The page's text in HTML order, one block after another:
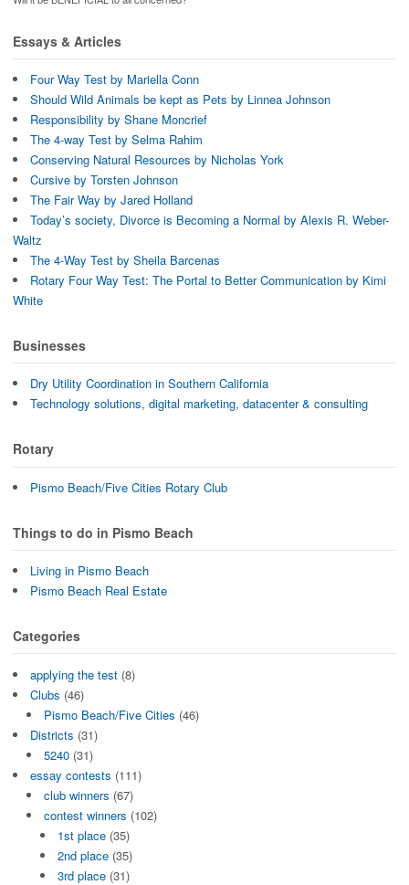
Essays & Articles
Four Way Test by Mariella Conn
Should Wild Animals be kept as Pets by Linnea Johnson
Responsibility by Shane Moncrief
The 4-way Test by Selma Rahim
Conserving Natural Resources by Nicholas York
Cursive by Torsten Johnson
The Fair Way by Jared Holland
Today’s society, Divorce is Becoming a Normal by Alexis R. Weber-
Waltz
The 4-Way Test by Sheila Barcenas
Rotary Four Way Test: The Portal to Better Communication by Kimi
White
Businesses
Dry Utility Coordination in Southern California
Technology solutions, digital marketing, datacenter & consulting
Rotary
Pismo Beach/Five Cities Rotary Club
Things to do in Pismo Beach
Living in Pismo Beach
Pismo Beach Real Estate
Categories
applying the test (8)
Clubs (46)
Pismo Beach/Five Cities (46)
Districts (31)
5240 (31)
essay contests (111)
club winners (67)
contest winners (102)
1st place (35)
2nd place (35)
3rd place (31)